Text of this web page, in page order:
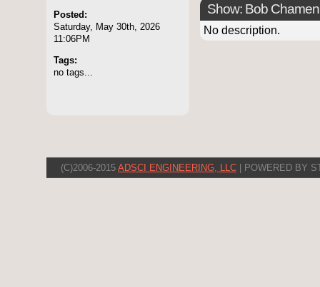
Posted:
Saturday, May 30th, 2026
11:06PM
Tags:
no tags...
Show: Bob
No description.
(C)2006-2015 ADSCI ENGINEERING, LLC | POWERED BY